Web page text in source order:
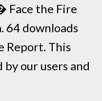
Face the Fire
64 downloads
Report. This
our users and